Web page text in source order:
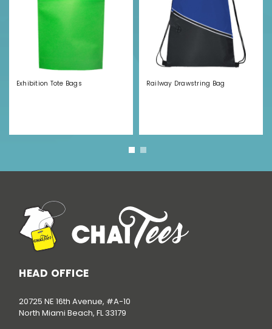
Exhibition Tote Bags Railway Drawstring Bag
HEAD OFFICE
20725 NE 16th Avenue, #A-10
North Miami Beach, FL 33179